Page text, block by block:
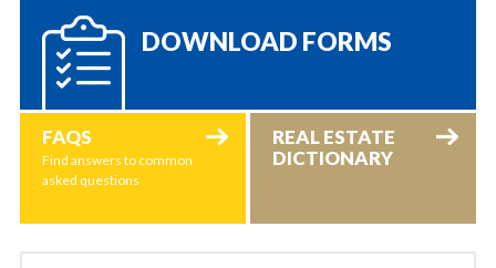
DOWNLOAD FORMS
FAQS
Find answers to common
asked questions
REAL ESTATE
DICTIONARY